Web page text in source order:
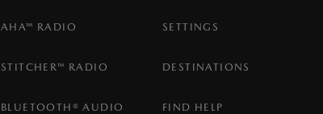
AHA™ RADIO
STITCHER™ RADIO
BLUETOOTH® AUDIO
SETTINGS
DESTINATIONS
FIND HELP